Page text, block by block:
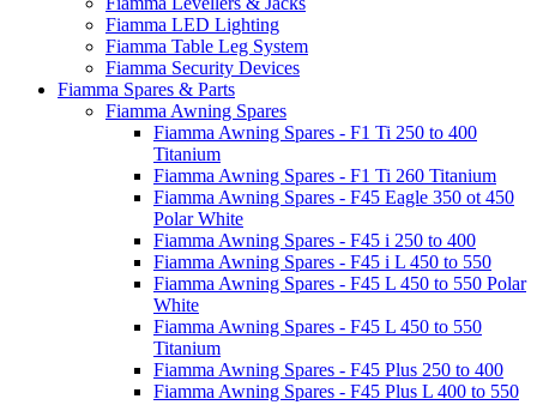
Fiamma LED Lighting
Fiamma Table Leg System
Fiamma Security Devices
Fiamma Spares & Parts
Fiamma Awning Spares
Fiamma Awning Spares - F1 Ti 250 to 400
Titanium
Fiamma Awning Spares - F1 Ti 260 Titanium
Fiamma Awning Spares - F45 Eagle 350 ot 450
Polar White
Fiamma Awning Spares - F45 i 250 to 400
Fiamma Awning Spares - F45 i L 450 to 550
Fiamma Awning Spares - F45 L 450 to 550 Polar
White
Fiamma Awning Spares - F45 L 450 to 550
Titanium
Fiamma Awning Spares - F45 Plus 250 to 400
Fiamma Awning Spares - F45 Plus L 400 to 550